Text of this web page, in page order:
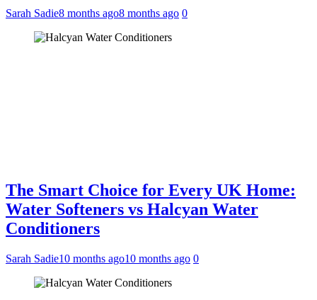
Sarah Sadie8 months ago8 months ago 0
The Smart Choice for Every UK Home:
Water Softeners vs Halcyan Water
Conditioners
Sarah Sadie10 months ago10 months ago 0